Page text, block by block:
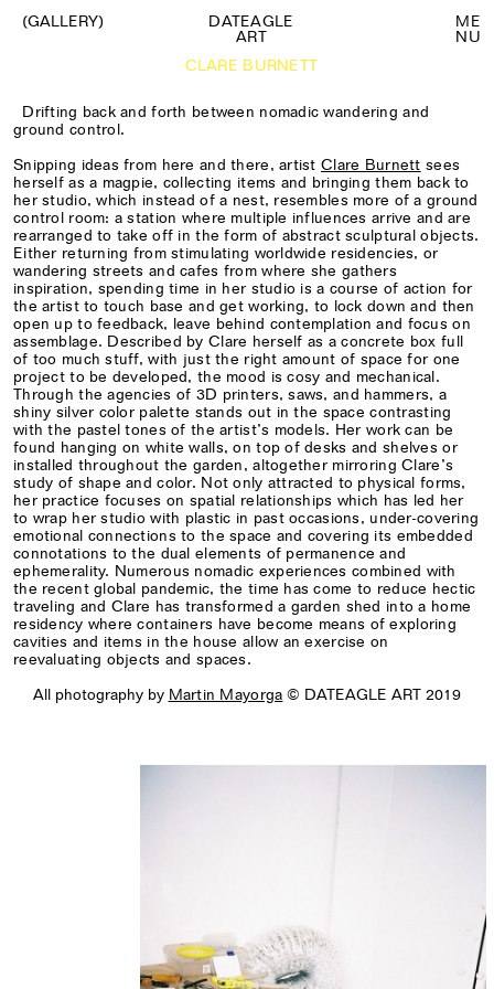
(GALLERY)
DATEAGLE
ART
ME
NU
CLARE BURNETT
Drifting back and forth between nomadic wandering and
ground control.
Snipping ideas from here and there, artistClare Burnett sees
herself as a magpie, collecting items and bringing them back to
her studio, which instead of a nest, resembles more of a ground
control room: a station where multiple influences arrive and are
rearranged to take off in the form of abstract sculptural objects.
Either returning from stimulating worldwide residencies, or
wandering streets and cafes from where she gathers
inspiration, spending time in her studio is a course of action for
the artist to touch base and get working, to lock down and then
open up to feedback, leave behind contemplation and focus on
assemblage. Described by Clare herself as a concrete box full
of too much stuff, with just the right amount of space for one
project to be developed, the mood is cosy and mechanical.
Through the agencies of 3D printers, saws, and hammers, a
shiny silver color palette stands out in the space contrasting
with the pastel tones of the artist’s models. Her work can be
found hanging on white walls, on top of desks and shelves or
installed throughout the garden, altogether mirroring Clare’s
study of shape and color. Not only attracted to physical forms,
her practice focuses on spatial relationships which has led her
to wrap her studio with plastic in past occasions, under-covering
emotional connections to the space and covering its embedded
connotations to the dual elements of permanence and
ephemerality. Numerous nomadic experiences combined with
the recent global pandemic, the time has come to reduce hectic
traveling and Clare has transformed a garden shed into a home
residency where containers have become means of exploring
cavities and items in the house allow an exercise on
reevaluating objects and spaces.
All photography by Martin Mayorga © DATEAGLE ART 2019